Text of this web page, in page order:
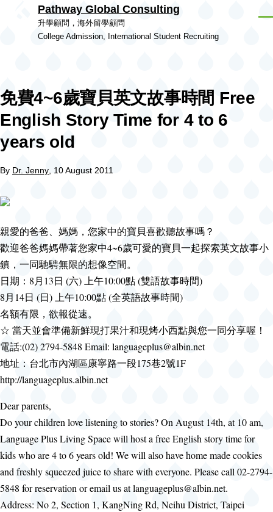
Skip to main content
Pathway Global Consulting
升學顧問，海外留學顧問
College Admission, International Student Recruiting
免費4~6歲寶貝英文故事時間 Free
English Story Time for 4 to 6
years old
By Dr. Jenny , 10 August 2011
親愛的爸爸、媽媽，您家中的寶貝喜歡聽故事嗎？
歡迎爸爸媽媽帶著您家中4~6歲可愛的寶貝一起探索英文故事小
鎮，一同馳騁無限的想像空間。
日期：8月13日 (六) 上午10:00點 (雙語故事時間)
8月14日 (日) 上午10:00點 (全英語故事時間)
名額有限，欲報從速。
☆ 當天並會準備新鮮現打果汁和現烤小西點與您一同分享喔！
電話:(02) 2794-5848 Email: languageplus@albin.net
地址：台北市內湖區康寧路一段175巷2號1F
http://languageplus.albin.net
Dear parents,
Do your children love listening to stories? On August 14th, at 10 am,
Language Plus Living Space will host a free English story time for
kids who are 4 to 6 years old! We will also have home made cookies
and freshly squeezed juice to share with everyone. Please call 02-2794-
5848 for reservation or email us at languageplus@albin.net.
Address: No 2, Section 1, KangNing Rd, Neihu District, Taipei